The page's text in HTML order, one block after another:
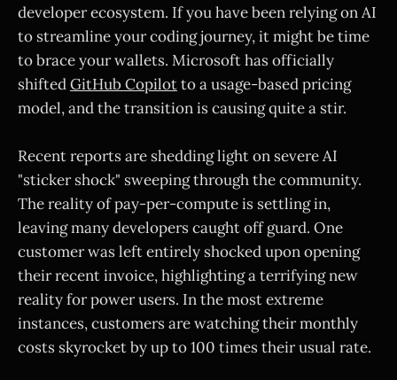
developer ecosystem. If you have been relying on AI
to streamline your coding journey, it might be time
to brace your wallets. Microsoft has officially
shiftedGitHub Copilotto a usage-based pricing
model, and the transition is causing quite a stir.
Recent reports are shedding light on severe AI
"sticker shock" sweeping through the community.
The reality of pay-per-compute is settling in,
leaving many developers caught off guard. One
customer was left entirely shocked upon opening
their recent invoice, highlighting a terrifying new
reality for power users. In the most extreme
instances, customers are watching their monthly
costs skyrocket by up to 100 times their usual rate.